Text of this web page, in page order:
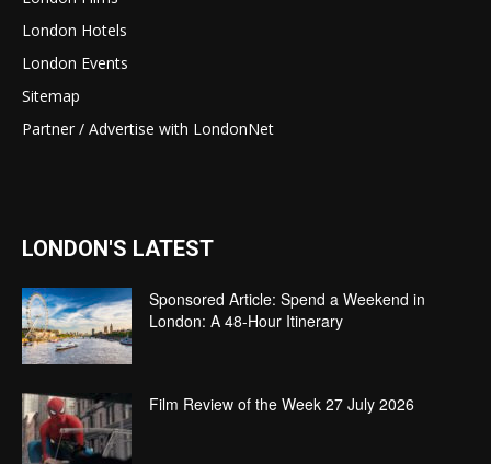
London Hotels
London Events
Sitemap
Partner / Advertise with LondonNet
LONDON'S LATEST
Sponsored Article: Spend a Weekend in
London: A 48-Hour Itinerary
Film Review of the Week 27 July 2026